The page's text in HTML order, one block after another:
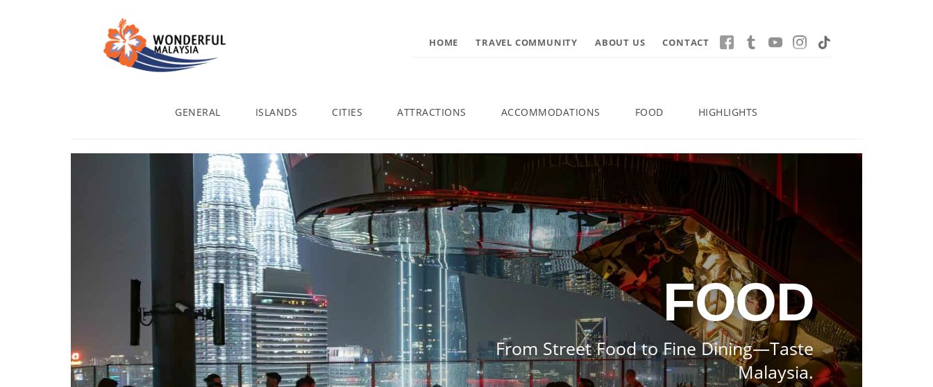
HOME TRAVEL COMMUNITY ABOUT US CONTACT
GENERAL ISLANDS CITIES ATTRACTIONS ACCOMMODATIONS FOOD HIGHLIGHTS
FOOD
From Street Food to Fine Dining—Taste
Malaysia.